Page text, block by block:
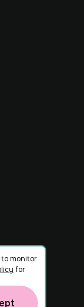
to monitor
for